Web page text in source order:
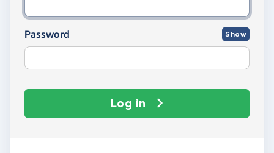
Password Show
Log in